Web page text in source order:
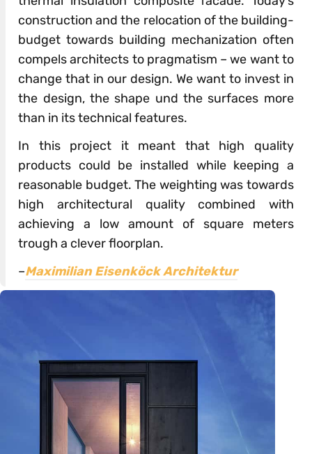
construction and the relocation of the building-
budget towards building mechanization often
compels architects to pragmatism – we want to
change that in our design. We want to invest in
the design, the shape und the surfaces more
than in its technical features.
In this project it meant that high quality
products could be installed while keeping a
reasonable budget. The weighting was towards
high architectural quality combined with
achieving a low amount of square meters
trough a clever floorplan.
–Maximilian Eisenköck Architektur